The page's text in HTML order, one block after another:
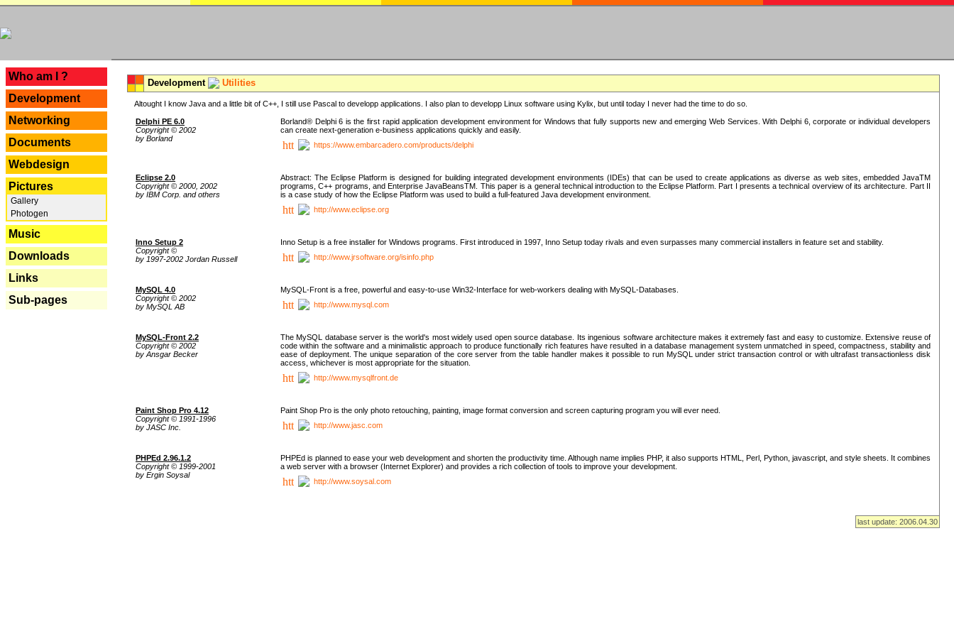
Who am I ?
Development
Networking
Documents
Webdesign
Pictures
Gallery
Photogen
Music
Downloads
Links
Sub-pages
Development Utilities
Altought I know Java and a little bit of C++, I still use Pascal to developp applications. I also plan to developp Linux software using Kylix, but until today I never had the time to do so.
Delphi PE 6.0
Copyright © 2002
by Borland
Borland® Delphi 6 is the first rapid application development environment for Windows that fully supports new and emerging Web Services. With Delphi 6, corporate or individual developers
can create next-generation e-business applications quickly and easily.
https://www.embarcadero.com/products/delphi
Eclipse 2.0
Copyright © 2000, 2002
by IBM Corp. and others
Abstract: The Eclipse Platform is designed for building integrated development environments (IDEs) that can be used to create applications as diverse as web sites, embedded JavaTM
programs, C++ programs, and Enterprise JavaBeansTM. This paper is a general technical introduction to the Eclipse Platform. Part I presents a technical overview of its architecture. Part II
is a case study of how the Eclipse Platform was used to build a full-featured Java development environment.
http://www.eclipse.org
Inno Setup 2
Copyright ©
by 1997-2002 Jordan Russell
Inno Setup is a free installer for Windows programs. First introduced in 1997, Inno Setup today rivals and even surpasses many commercial installers in feature set and stability.
http://www.jrsoftware.org/isinfo.php
MySQL 4.0
Copyright © 2002
by MySQL AB
MySQL-Front is a free, powerful and easy-to-use Win32-Interface for web-workers dealing with MySQL-Databases.
http://www.mysql.com
MySQL-Front 2.2
Copyright © 2002
by Ansgar Becker
The MySQL database server is the world's most widely used open source database. Its ingenious software architecture makes it extremely fast and easy to customize. Extensive reuse of
code within the software and a minimalistic approach to produce functionally rich features have resulted in a database management system unmatched in speed, compactness, stability and
ease of deployment. The unique separation of the core server from the table handler makes it possible to run MySQL under strict transaction control or with ultrafast transactionless disk
access, whichever is most appropriate for the situation.
http://www.mysqlfront.de
Paint Shop Pro 4.12
Copyright © 1991-1996
by JASC Inc.
Paint Shop Pro is the only photo retouching, painting, image format conversion and screen capturing program you will ever need.
http://www.jasc.com
PHPEd 2.96.1.2
Copyright © 1999-2001
by Ergin Soysal
PHPEd is planned to ease your web development and shorten the productivity time. Although name implies PHP, it also supports HTML, Perl, Python, javascript, and style sheets. It combines
a web server with a browser (Internet Explorer) and provides a rich collection of tools to improve your development.
http://www.soysal.com
last update: 2006.04.30